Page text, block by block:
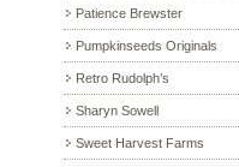
Patience Brewster
Pumpkinseeds Originals
Retro Rudolph’s
Sharyn Sowell
Sweet Harvest Farms